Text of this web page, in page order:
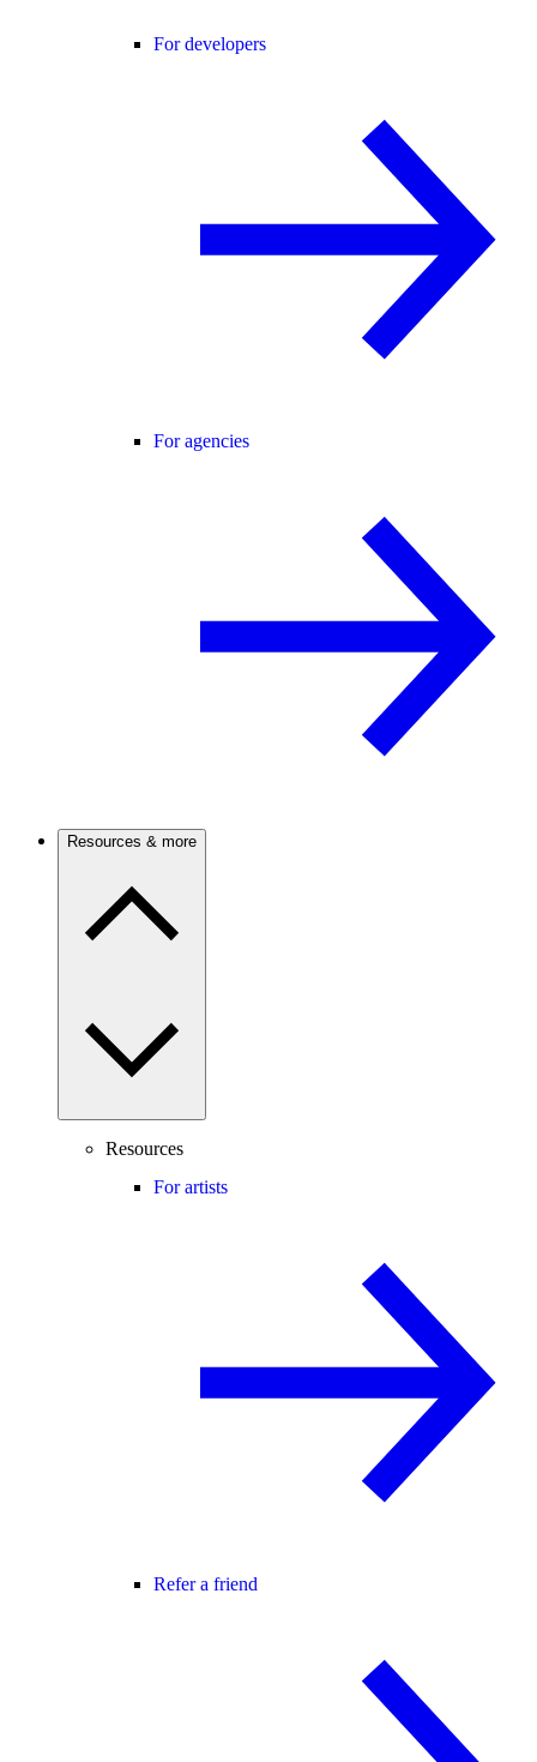
For developers
For agencies
Resources & more
Resources
For artists
Refer a friend